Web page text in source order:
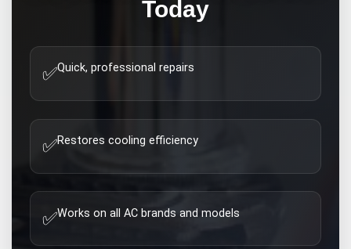
Today
✅Quick, professional repairs
✅Restores cooling efficiency
✅Works on all AC brands and models